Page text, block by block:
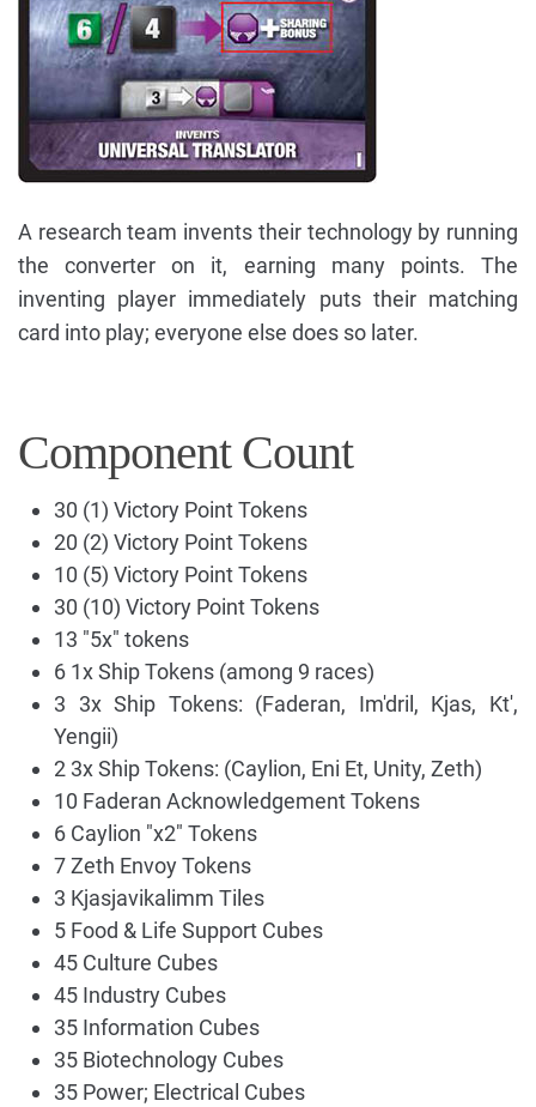
A research team invents their technology by running
the converter on it, earning many points. The
inventing player immediately puts their matching
card into play; everyone else does so later.
Component Count
30 (1) Victory Point Tokens
20 (2) Victory Point Tokens
10 (5) Victory Point Tokens
30 (10) Victory Point Tokens
13 "5x" tokens
6 1x Ship Tokens (among 9 races)
3 3x Ship Tokens: (Faderan, Im'dril, Kjas, Kt',
Yengii)
2 3x Ship Tokens: (Caylion, Eni Et, Unity, Zeth)
10 Faderan Acknowledgement Tokens
6 Caylion "x2" Tokens
7 Zeth Envoy Tokens
3 Kjasjavikalimm Tiles
5 Food & Life Support Cubes
45 Culture Cubes
45 Industry Cubes
35 Information Cubes
35 Biotechnology Cubes
35 Power; Electrical Cubes